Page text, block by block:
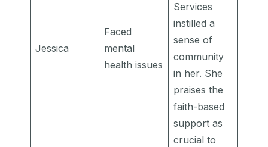
Jessica
Faced
mental
health issues
Services
instilled a
sense of
community
in her. She
praises the
faith-based
support as
crucial to